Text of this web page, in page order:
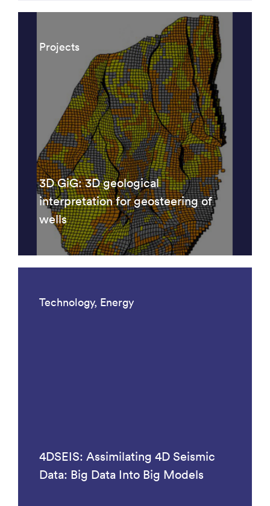
Projects
3D GiG: 3D geological
interpretation for geosteering of
wells
Technology, Energy
4DSEIS: Assimilating 4D Seismic
Data: Big Data Into Big Models